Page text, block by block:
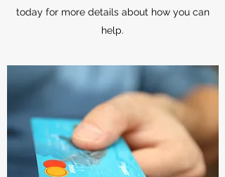
today for more details about how you can
help.